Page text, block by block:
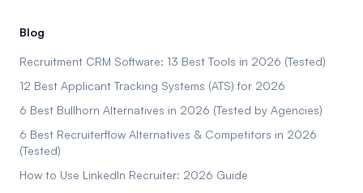
Blog
Recruitment CRM Software: 13 Best Tools in 2026 (Tested)
12 Best Applicant Tracking Systems (ATS) for 2026
6 Best Bullhorn Alternatives in 2026 (Tested by Agencies)
6 Best Recruiterflow Alternatives & Competitors in 2026
(Tested)
How to Use LinkedIn Recruiter: 2026 Guide